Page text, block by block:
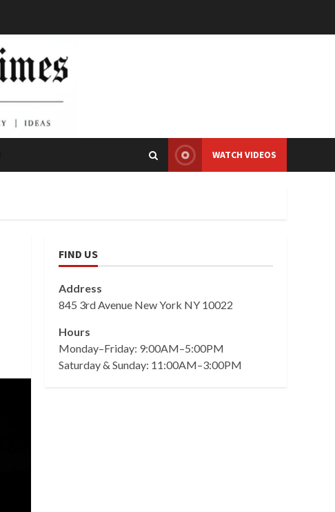
WATCH VIDEOS
FIND US
Address
845 3rd Avenue New York NY 10022
Hours
Monday–Friday: 9:00AM–5:00PM
Saturday & Sunday: 11:00AM–3:00PM